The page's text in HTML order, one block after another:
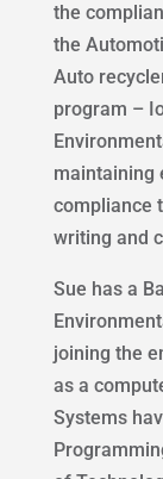
the
the
Auto
program –
maintaining
compliance
writing and
Sue has a
joining the
as a
Systems